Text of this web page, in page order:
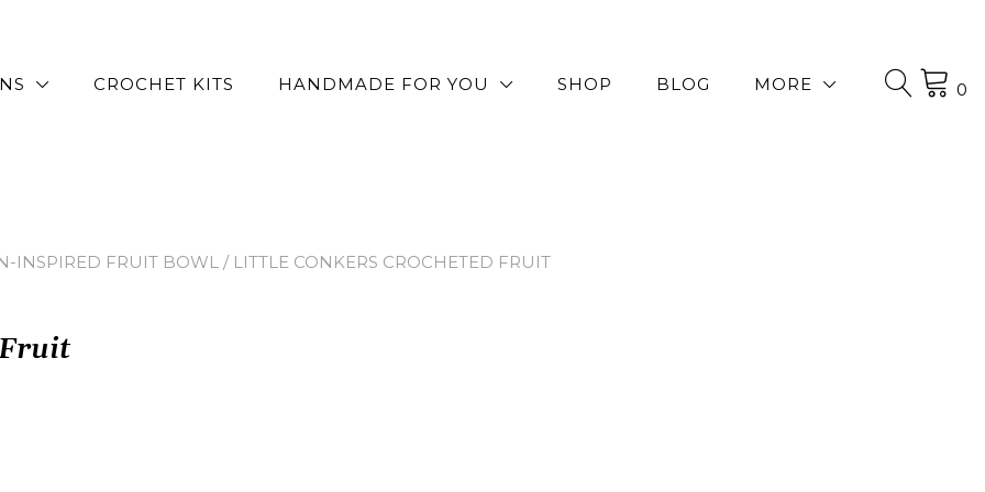
CROCHET KITS HANDMADE FOR YOU SHOP BLOG MORE 0
INSPIRED FRUIT BOWL / LITTLE CONKERS CROCHETED FRUIT